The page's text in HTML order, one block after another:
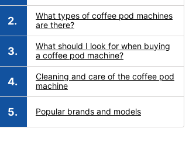
What types of coffee pod machines
are there?
What should I look for when buying
a coffee pod machine?
Cleaning and care of the coffee pod
machine
Popular brands and models